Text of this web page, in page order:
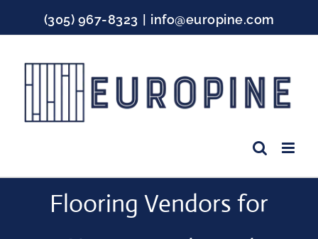
content
(305) 967-8323 | info@europine.com
Flooring Vendors for